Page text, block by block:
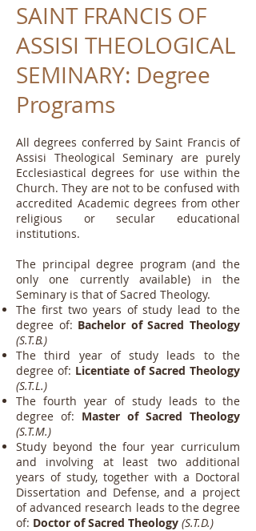
SAINT FRANCIS OF
ASSISI THEOLOGICAL
SEMINARY: Degree
Programs
All degrees conferred by Saint Francis of
Assisi Theological Seminary are purely
Ecclesiastical degrees for use within the
Church. They are not to be confused with
accredited Academic degrees from other
religious or secular educational
institutions.
The principal degree program (and the
only one currently available) in the
Seminary is that of Sacred Theology.
The first two years of study lead to the
degree of: Bachelor of Sacred Theology
(S.T.B.)
The third year of study leads to the
degree of: Licentiate of Sacred Theology
(S.T.L.)
The fourth year of study leads to the
degree of: Master of Sacred Theology
(S.T.M.)
Study beyond the four year curriculum
and involving at least two additional
years of study, together with a Doctoral
Dissertation and Defense, and a project
of advanced research leads to the degree
of: Doctor of Sacred Theology (S.T.D.)